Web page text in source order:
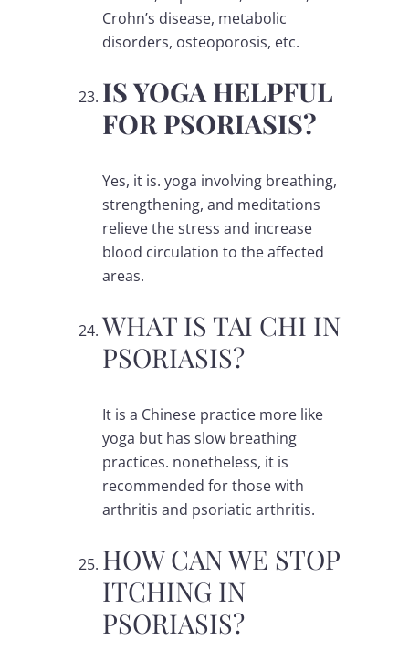
Crohn’s disease, metabolic
disorders, osteoporosis, etc.
IS YOGA HELPFUL
FOR PSORIASIS?
Yes, it is. yoga involving breathing,
strengthening, and meditations
relieve the stress and increase
blood circulation to the affected
areas.
WHAT IS TAI CHI IN
PSORIASIS?
It is a Chinese practice more like
yoga but has slow breathing
practices. nonetheless, it is
recommended for those with
arthritis and psoriatic arthritis.
HOW CAN WE STOP
ITCHING IN
PSORIASIS?